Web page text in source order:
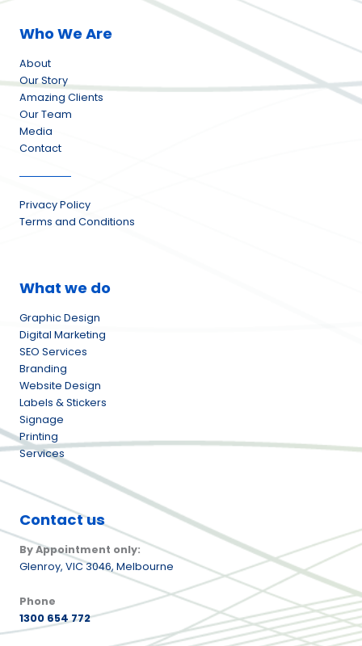
Who We Are
About
Our Story
Amazing Clients
Our Team
Media
Contact
Privacy Policy
Terms and Conditions
What we do
Graphic Design
Digital Marketing
SEO Services
Branding
Website Design
Labels & Stickers
Signage
Printing
Services
Contact us
By Appointment only:
Glenroy, VIC 3046, Melbourne
Phone
1300 654 772